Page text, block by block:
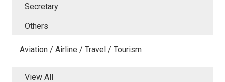
Secretary
Others
Aviation / Airline / Travel / Tourism
View All